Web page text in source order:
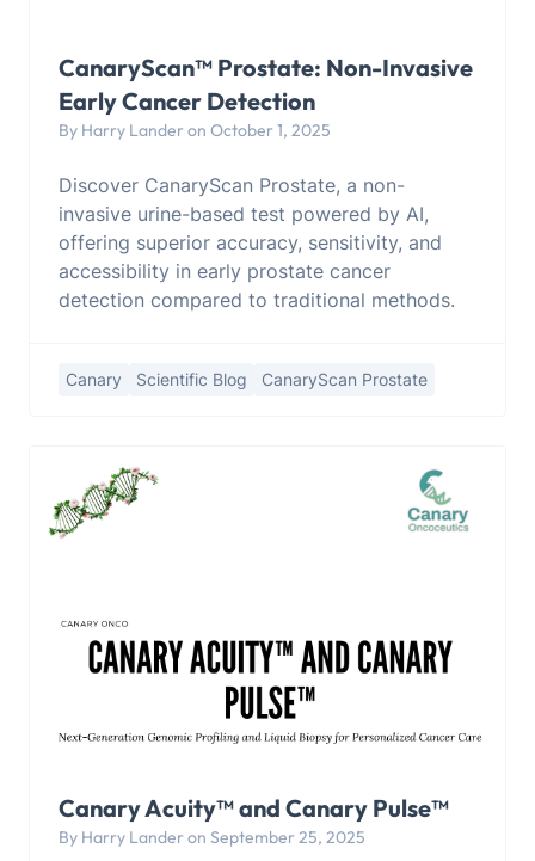
CanaryScan™ Prostate: Non-Invasive
Early Cancer Detection
By Harry Lander on October 1, 2025
Discover CanaryScan Prostate, a non-
invasive urine-based test powered by AI,
offering superior accuracy, sensitivity, and
accessibility in early prostate cancer
detection compared to traditional methods.
Canary Scientific Blog CanaryScan Prostate
Canary Acuity™ and Canary Pulse™
By Harry Lander on September 25, 2025